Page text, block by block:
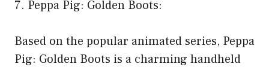
7. Peppa Pig: Golden Boots:
Based on the popular animated series, Peppa
Pig: Golden Boots is a charming handheld